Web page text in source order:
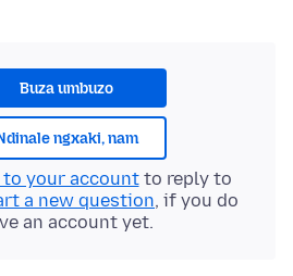
Buza umbuzo
ngxaki, nam
to your accountto reply to
a new question, if you do
an account yet.